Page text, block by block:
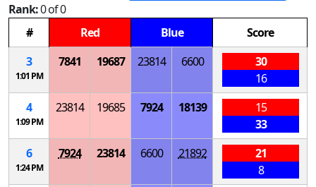
Rank:0 of 0
#
Red Blue
Score
3
1:01 PM
7841 19687 23814 6600
30
16
4
1:09 PM
23814 19685 7924 18139
15
33
6
1:24 PM
7924 23814 6600 21892
21
8